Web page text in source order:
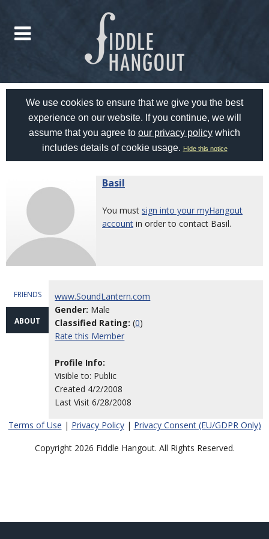
We use cookies to ensure that we give you the best
experience on our website. If you continue, we will
assume that you agree to our privacy policy which
includes details of cookie usage. Hide this notice
Basil
You must sign into your myHangout
account in order to contact Basil.
FRIENDS
ABOUT
www.SoundLantern.com
Gender: Male
Classified Rating: (0)
Rate this Member
Profile Info:
Visible to: Public
Created 4/2/2008
Last Visit 6/28/2008
Terms of Use | Privacy Policy| Privacy Consent (EU/GDPR Only)
Copyright 2026 Fiddle Hangout. All Rights Reserved.